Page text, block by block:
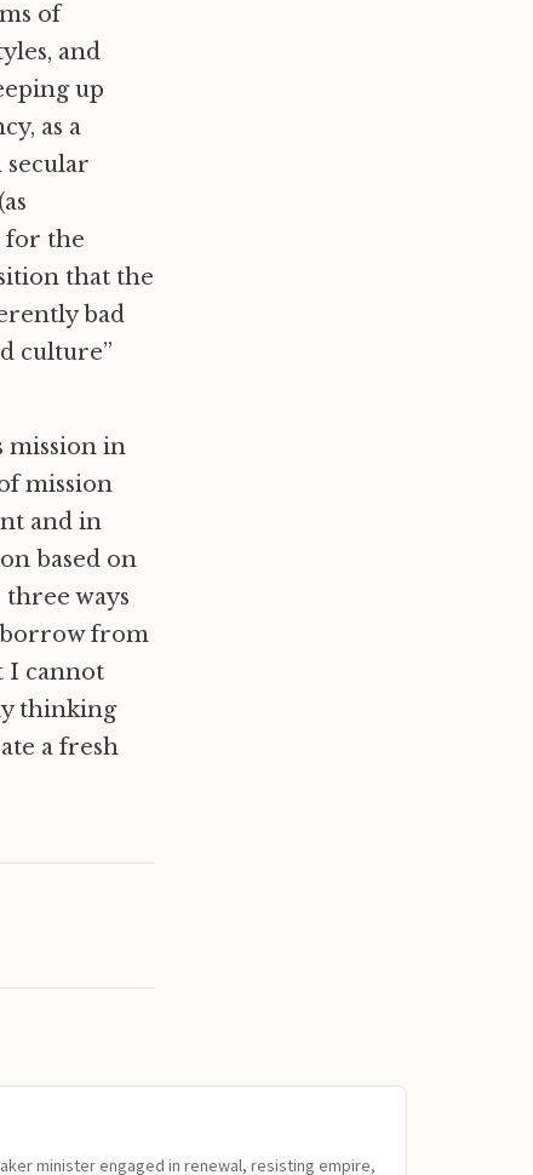
of
and
up
as a
for the
that the
bad
culture”
mission in
mission
and in
based on
ways
from
I cannot
thinking
a fresh
minister engaged in renewal, resisting empire,